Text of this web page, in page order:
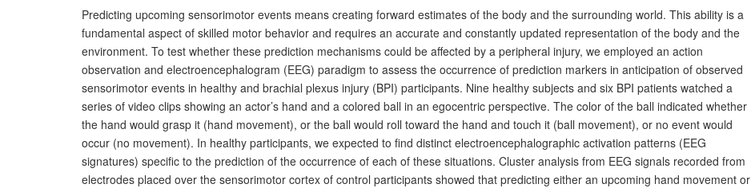
Predicting upcoming sensorimotor events means creating forward estimates of the body and the surrounding world. This ability is a
fundamental aspect of skilled motor behavior and requires an accurate and constantly updated representation of the body and the
environment. To test whether these prediction mechanisms could be affected by a peripheral injury, we employed an action
observation and electroencephalogram (EEG) paradigm to assess the occurrence of prediction markers in anticipation of observed
sensorimotor events in healthy and brachial plexus injury (BPI) participants. Nine healthy subjects and six BPI patients watched a
series of video clips showing an actor’s hand and a colored ball in an egocentric perspective. The color of the ball indicated whether
the hand would grasp it (hand movement), or the ball would roll toward the hand and touch it (ball movement), or no event would
occur (no movement). In healthy participants, we expected to find distinct electroencephalographic activation patterns (EEG
signatures) specific to the prediction of the occurrence of each of these situations. Cluster analysis from EEG signals recorded from
electrodes placed over the sensorimotor cortex of control participants showed that predicting either an upcoming hand movement or